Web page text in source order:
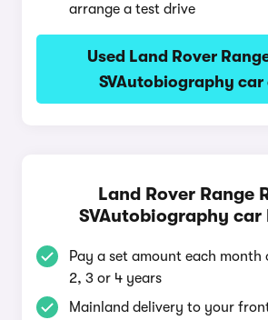
arrange a test drive
Used Land Rover
SVAutobiography car
Land Rover Range
SVAutobiography car
Pay a set amount each month
2, 3 or 4 years
Mainland delivery to your